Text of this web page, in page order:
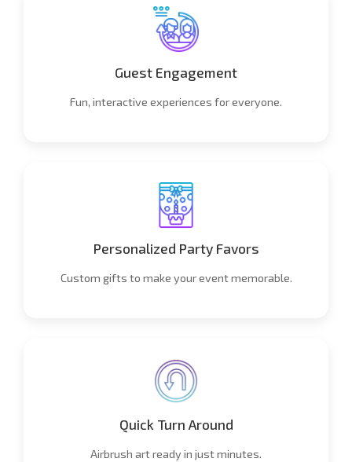
Guest Engagement
Fun, interactive experiences for everyone.
Personalized Party Favors
Custom gifts to make your event memorable.
Quick Turn Around
Airbrush art ready in just minutes.